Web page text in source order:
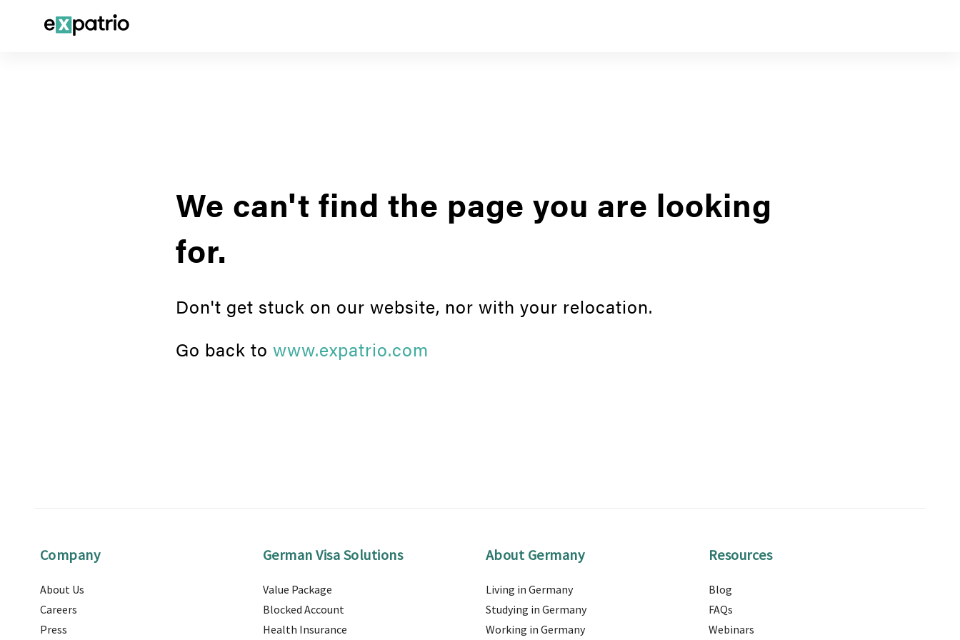
We can't find the page you are looking
for.
Don't get stuck on our website, nor with your relocation.
Go back to www.expatrio.com
Company
About Us
Careers
Press
German Visa Solutions
Value Package
Blocked Account
Health Insurance
About Germany
Living in Germany
Studying in Germany
Working in Germany
Resources
Blog
FAQs
Webinars